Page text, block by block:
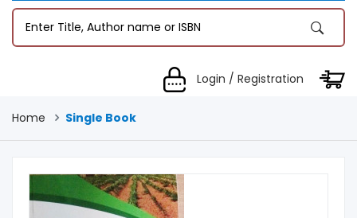
Login / Registration
Home Single Book